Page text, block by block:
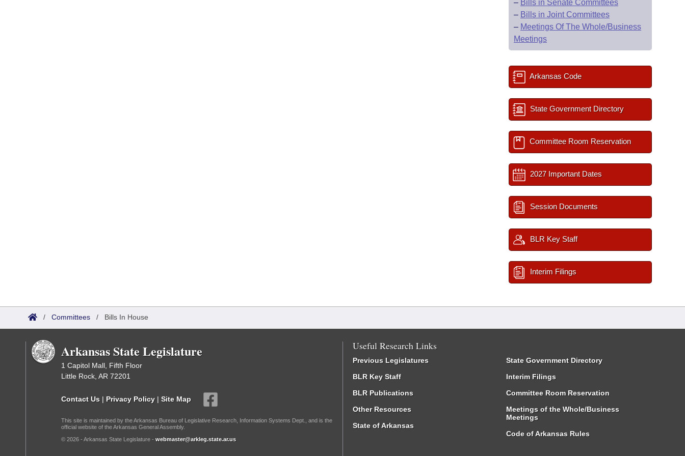
– Bills in Senate Committees
– Bills in Joint Committees
– Meetings Of The Whole/Business
Meetings
Arkansas Code
State Government Directory
Committee Room Reservation
2027 Important Dates
Session Documents
BLR Key Staff
Interim Filings
/ Committees / Bills In House
Arkansas State Legislature
1 Capitol Mall, Fifth Floor
Little Rock, AR 72201
Contact Us | Privacy Policy | Site Map
This site is maintained by the Arkansas Bureau of Legislative Research, Information Systems Dept., and is the
official website of the Arkansas General Assembly.
© 2026 - Arkansas State Legislature - webmaster@arkleg.state.ar.us
Useful Research Links
Previous Legislatures
BLR Key Staff
BLR Publications
Other Resources
State of Arkansas
State Government Directory
Interim Filings
Committee Room Reservation
Meetings of the Whole/Business
Meetings
Code of Arkansas Rules